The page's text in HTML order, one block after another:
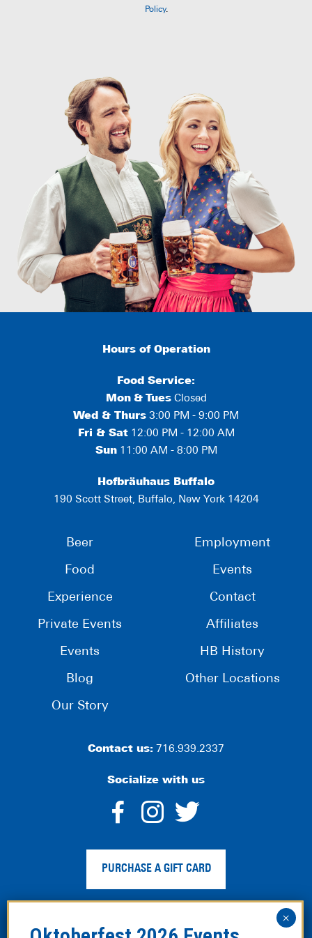
Policy.
Hours of Operation
Food Service:
Mon & TuesClosed
Wed & Thurs 3:00 PM - 9:00 PM
Fri & Sat12:00 PM - 12:00 AM
Sun11:00 AM - 8:00 PM
Hofbräuhaus Buffalo
190 Scott Street, Buffalo, New York 14204
Beer
Food
Experience
Private Events
Events
Blog
Our Story
Employment
Events
Contact
Affiliates
HB History
Other Locations
Contact us: 716.939.2337
Socialize with us
dashicons-
facebook-
alt
dashicons-
instagram
twitter
PURCHASE A GIFT CARD
Privacy Policy Web Accessibility
Site